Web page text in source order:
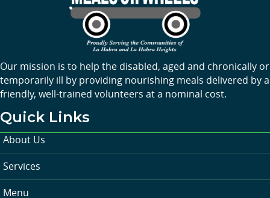
Our mission is to help the disabled, aged and chronically or
temporarily ill by providing nourishing meals delivered by a
friendly, well-trained volunteers at a nominal cost.
Quick Links
About Us
Services
Menu